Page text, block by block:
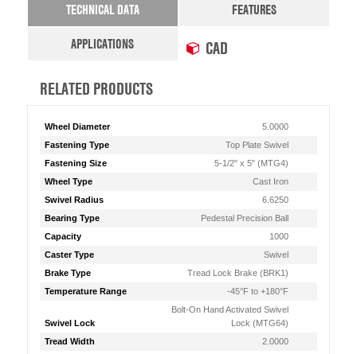
TECHNICAL DATA
FEATURES
APPLICATIONS
CAD
RELATED PRODUCTS
Wheel Diameter
5.0000
Fastening Type
Top Plate Swivel
Fastening Size
5-1/2" x 5" (MTG4)
Wheel Type
Cast Iron
Swivel Radius
6.6250
Bearing Type
Pedestal Precision Ball
Capacity
1000
Caster Type
Swivel
Brake Type
Tread Lock Brake (BRK1)
Temperature Range
-45°F to +180°F
Swivel Lock
Bolt-On Hand Activated Swivel
Lock (MTG64)
Tread Width
2.0000